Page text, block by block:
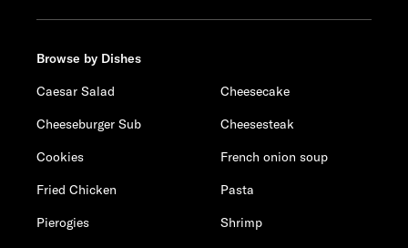
Browse by Dishes
Caesar Salad
Cheesecake
Cheeseburger Sub
Cheesesteak
Cookies
French onion soup
Fried Chicken
Pasta
Pierogies
Shrimp